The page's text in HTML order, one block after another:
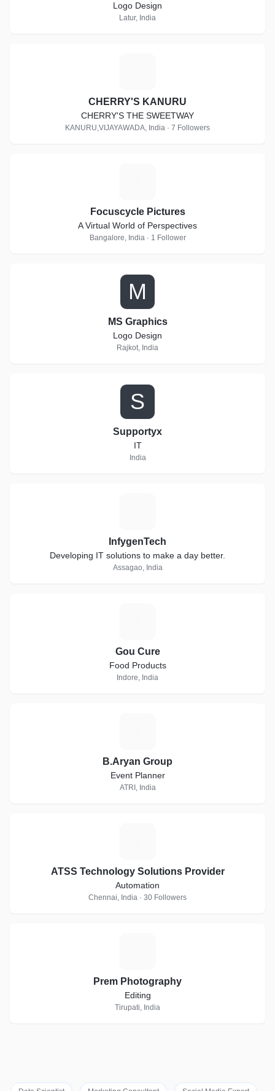
Logo Design
Latur, India
CHERRY'S KANURU
CHERRY'S THE SWEETWAY
KANURU,VIJAYAWADA, India · 7 Followers
Focuscycle Pictures
A Virtual World of Perspectives
Bangalore, India · 1 Follower
M
MS Graphics
Logo Design
Rajkot, India
S
Supportyx
IT
India
InfygenTech
Developing IT solutions to make a day better.
Assagao, India
Gou Cure
Food Products
Indore, India
B.Aryan Group
Event Planner
ATRI, India
ATSS Technology Solutions Provider
Automation
Chennai, India · 30 Followers
Prem Photography
Editing
Tirupati, India